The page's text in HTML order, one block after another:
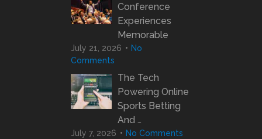
Conference
Experiences
Memorable
July 21, 2026
No
Comments
The Tech
Powering Online
Sports Betting
And …
July 7, 2026 No Comments